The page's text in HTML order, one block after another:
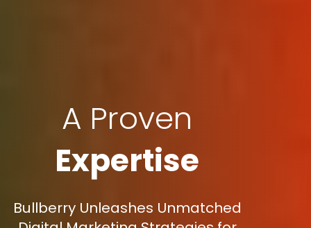
A Proven
Expertise
Bullberry Unleashes Unmatched